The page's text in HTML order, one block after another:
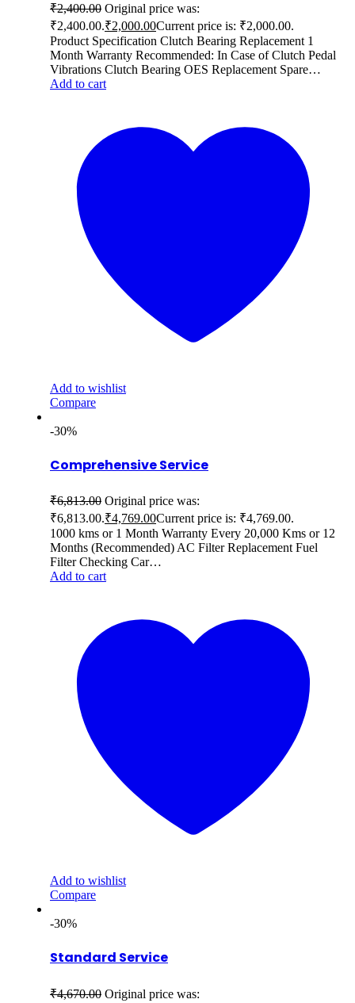
₹2,400.00 Original price was:
₹2,400.00.₹2,000.00Current price is: ₹2,000.00.
Product Specification Clutch Bearing Replacement 1
Month Warranty Recommended: In Case of Clutch Pedal
Vibrations Clutch Bearing OES Replacement Spare…
Add to cart
Add to wishlist
Compare
-30%
Comprehensive Service
₹6,813.00 Original price was:
₹6,813.00.₹4,769.00Current price is: ₹4,769.00.
1000 kms or 1 Month Warranty Every 20,000 Kms or 12
Months (Recommended) AC Filter Replacement Fuel
Filter Checking Car…
Add to cart
Add to wishlist
Compare
-30%
Standard Service
₹4,670.00 Original price was: